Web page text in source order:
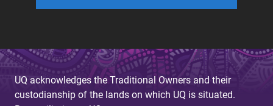
UQ acknowledges the Traditional Owners and their
custodianship of the lands on which UQ is situated.